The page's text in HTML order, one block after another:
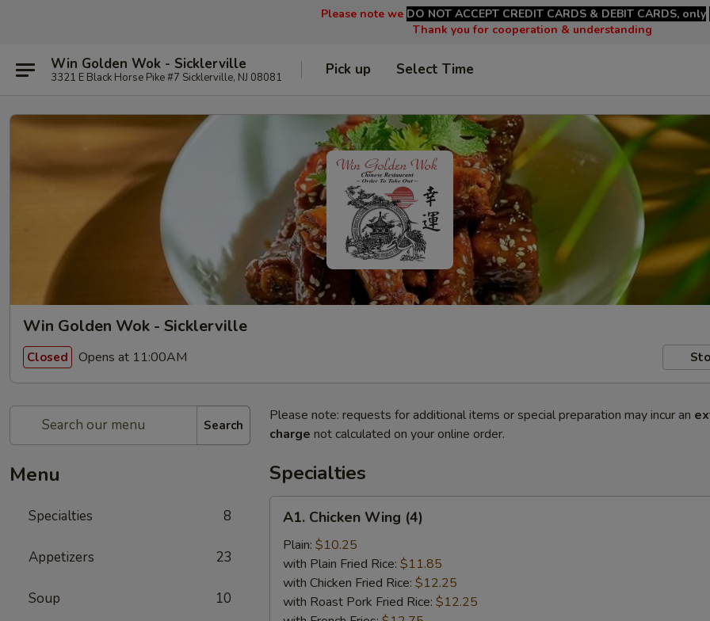
Please note we DO NOT ACCEPT CREDIT CARDS & DEBIT CARDS, only
Thank you for cooperation & understanding
Win Golden Wok - Sicklerville
3321 E Black Horse Pike #7 Sicklerville, NJ 08081 Pick up Select Time
Win Golden Wok - Sicklerville
Closed Opens at 11:00AM
Search
Menu
Specialties 8
Appetizers 23
Soup 10
Please note: requests for additional items or special preparation may incur an
charge not calculated on your online order.
Specialties
Chicken
Wing
(4)
A1. Chicken Wing (4)
Plain: $10.25
with Plain Fried Rice: $11.85
with Chicken Fried Rice: $12.25
with Roast Pork Fried Rice: $12.25